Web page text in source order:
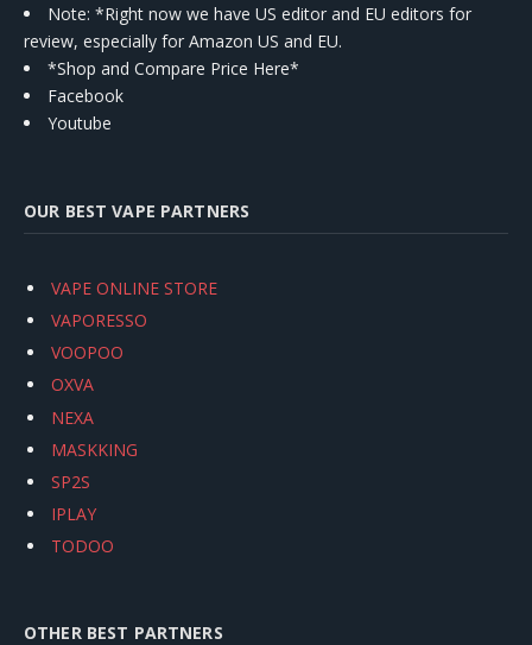
Note: *Right now we have US editor and EU editors for
review, especially for Amazon US and EU.
*Shop and Compare Price Here*
Facebook
Youtube
OUR BEST VAPE PARTNERS
VAPE ONLINE STORE
VAPORESSO
VOOPOO
OXVA
NEXA
MASKKING
SP2S
IPLAY
TODOO
OTHER BEST PARTNERS